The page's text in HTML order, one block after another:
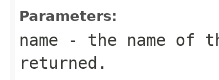
Parameters:
name - the name of
returned.